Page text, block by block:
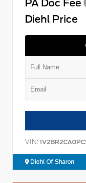
PA Doc Fee
Diehl Price
VIN:
Diehl Of Sharon